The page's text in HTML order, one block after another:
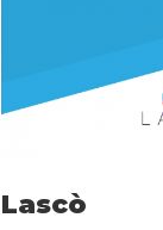
Lascò